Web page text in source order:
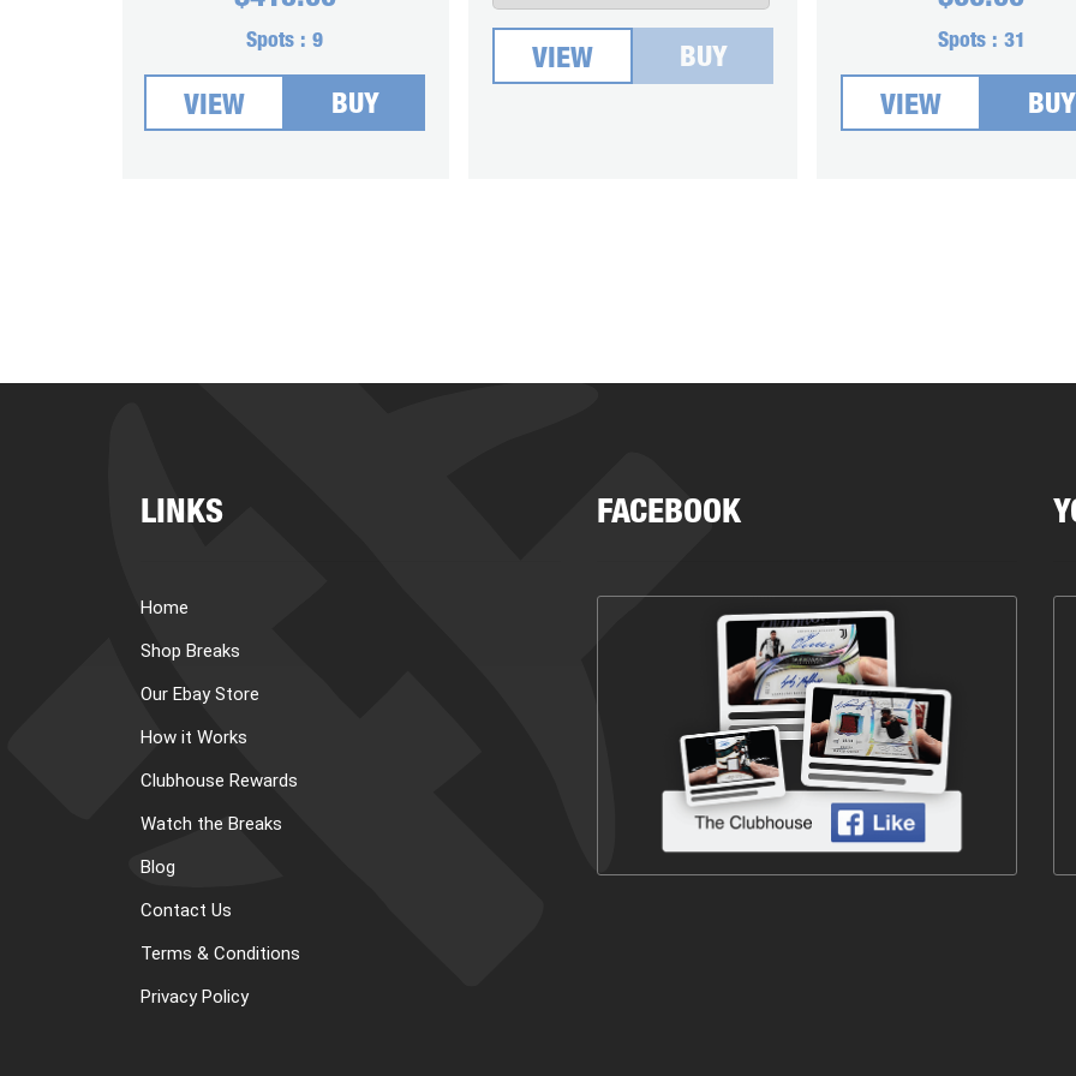
Spots : 9
VIEW BUY
VIEW BUY
Spots : 31
VIEW BUY
LINKS
Home
Shop Breaks
Our Ebay Store
How it Works
Clubhouse Rewards
Watch the Breaks
Blog
Contact Us
Terms & Conditions
Privacy Policy
FACEBOOK